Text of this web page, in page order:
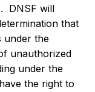
DNSF will
that
under the
unauthorized
under the
the right to